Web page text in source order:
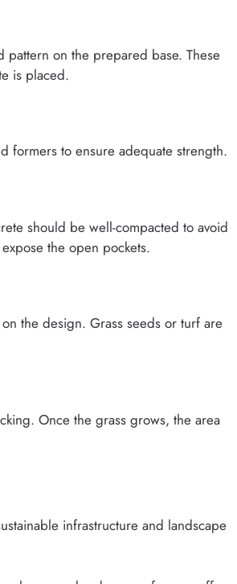
on the prepared base. These
is placed.
formers to ensure adequate strength.
should be well-compacted to avoid
the open pockets.
the design. Grass seeds or turf are
Once the grass grows, the area
infrastructure and landscape